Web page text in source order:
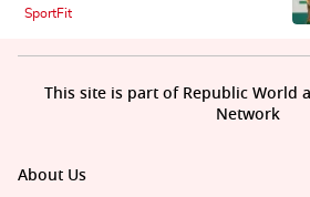
SportFit
About Us
This site is part of Republic World
Network